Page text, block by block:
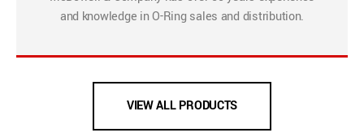
and knowledge in O-Ring sales and distribution.
VIEW ALL PRODUCTS